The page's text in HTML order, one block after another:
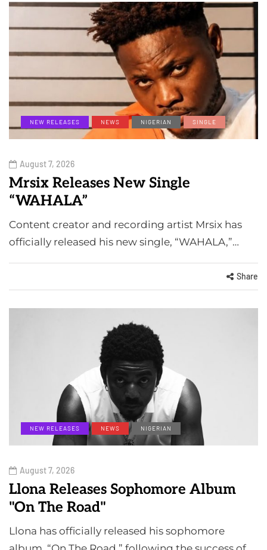
NEW RELEASES NEWS NIGERIAN SINGLE
August 7, 2026
Mrsix Releases New Single
“WAHALA”
Content creator and recording artist Mrsix has
officially released his new single, “WAHALA,”…
Share
NEW RELEASES NEWS NIGERIAN
August 7, 2026
Llona Releases Sophomore Album
"On The Road"
Llona has officially released his sophomore